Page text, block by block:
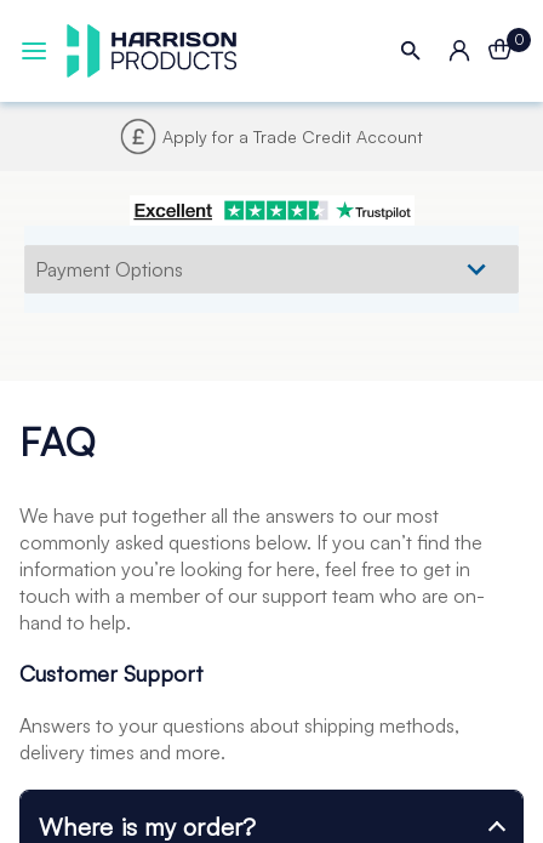
0
Apply for a Trade Credit Account
FAQ
We have put together all the answers to our most
commonly asked questions below. If you can’t find the
information you’re looking for here, feel free to get in
touch with a member of our support team who are on-
hand to help.
Customer Support
Answers to your questions about shipping methods,
delivery times and more.
Where is my order?